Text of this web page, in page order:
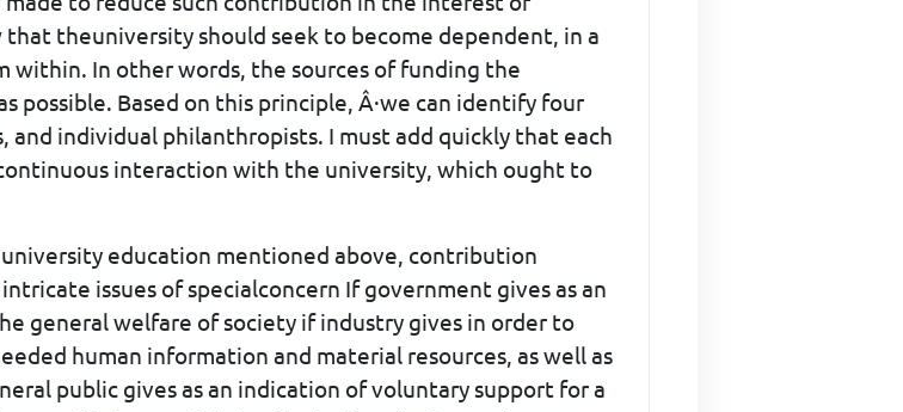
theuniversity should seek to become dependent, in a
within. In other words, the sources of funding the
possible. Based on this principle, Â·we can identify four
and individual philanthropists. I must add quickly that each
interaction with the university, which ought to
education mentioned above, contribution
issues of specialconcern If government gives as an
general welfare of society if industry gives in order to
human information and material resources, as well as
public gives as an indication of voluntary support for a